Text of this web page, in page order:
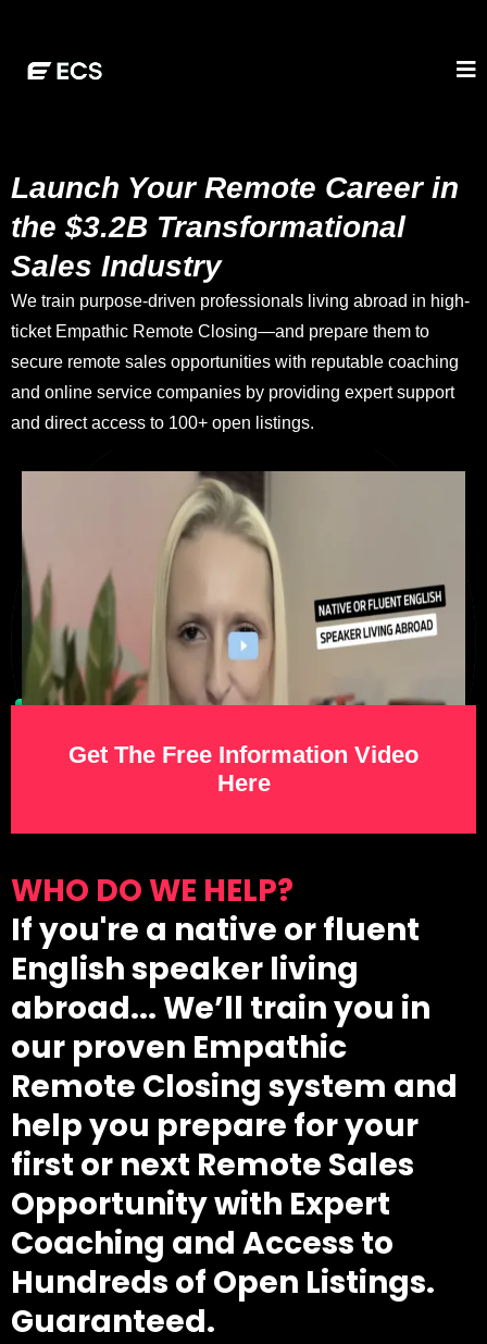
Launch Your Remote Career in
the $3.2B Transformational
Sales Industry
We train purpose-driven professionals living abroad in high-
ticket Empathic Remote Closing—and prepare them to
secure remote sales opportunities with reputable coaching
and online service companies by providing expert support
and direct access to 100+ open listings.
Get The Free Information Video
Here
WHO DO WE HELP?
If you're a native or fluent
English speaker living
abroad... We’ll train you in
our proven Empathic
Remote Closing system and
help you prepare for your
first or next Remote Sales
Opportunity with Expert
Coaching and Access to
Hundreds of Open Listings.
Guaranteed.